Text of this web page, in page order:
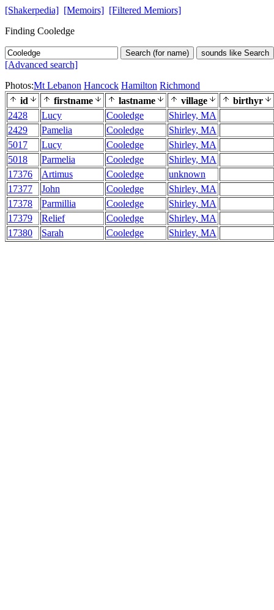
[Shakerpedia] [Memoirs] [Filtered Memiors]
Finding Cooledge
Search (for name) sounds like Search
[Advanced search]
Photos:Mt Lebanon Hancock Hamilton Richmond
id
firstname lastname village
birthyr
2428
Lucy Cooledge
Shirley, MA
2429
Pamelia Cooledge
Shirley, MA
5017
Lucy Cooledge
Shirley, MA
5018
Parmelia Cooledge
Shirley, MA
17376
Artimus Cooledge
unknown
17377
John Cooledge
Shirley, MA
17378
Parmillia Cooledge
Shirley, MA
17379
Relief Cooledge
Shirley, MA
17380
Sarah Cooledge Shirley, MA